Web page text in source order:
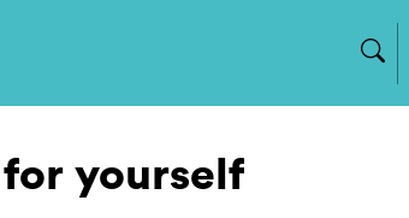
yourself